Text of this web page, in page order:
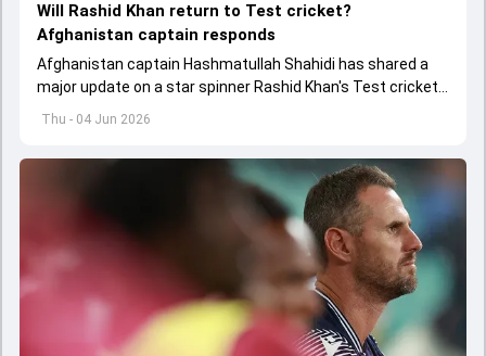
Thu - 04 Jun 2026
Will Rashid Khan return to Test cricket?
Afghanistan captain responds
Afghanistan captain Hashmatullah Shahidi has shared a
major update on a star spinner Rashid Khan's Test cricket
future.